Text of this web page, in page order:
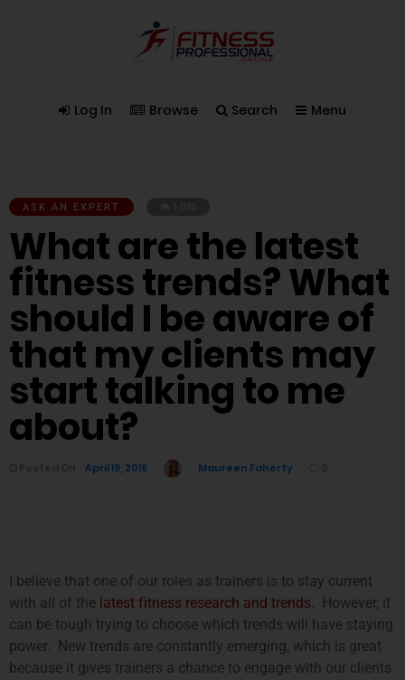
Log In Browse Search Menu
ASK AN EXPERT
What are the latest
fitness trends? What
should I be aware of
that my clients may
start talking to me
about?
April 19, 2016 Maureen Faherty
I believe that one of our roles as trainers is to stay current
with all of the latest fitness research and trends . However, it
can be tough trying to choose which trends will have staying
power. New trends are constantly emerging, which is great
because it gives trainers a chance to engage with our clients